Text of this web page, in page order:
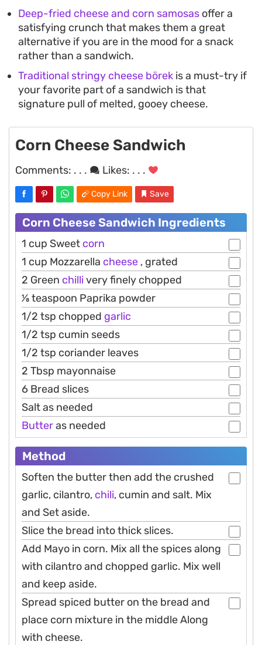
Deep-fried cheese and corn samosas offer a
satisfying crunch that makes them a great
alternative if you are in the mood for a snack
rather than a sandwich.
Traditional stringy cheese börek is a must-try if
your favorite part of a sandwich is that
signature pull of melted, gooey cheese.
Corn Cheese Sandwich
Comments: . . . Likes: . . .
Copy Link Save
Corn Cheese Sandwich Ingredients
1 cup Sweet corn
1 cup Mozzarella cheese , grated
2 Green chillivery finely chopped
1⁄8 teaspoon Paprika powder
1/2 tsp chopped garlic
1/2 tsp cumin seeds
1/2 tsp coriander leaves
2 Tbsp mayonnaise
6 Bread slices
Salt as needed
Butteras needed
Method
Soften the butter then add the crushed
garlic, cilantro, chili, cumin and salt. Mix
and Set aside.
Slice the bread into thick slices.
Add Mayo in corn. Mix all the spices along
with cilantro and chopped garlic. Mix well
and keep aside.
Spread spiced butter on the bread and
place corn mixture in the middle Along
with cheese.